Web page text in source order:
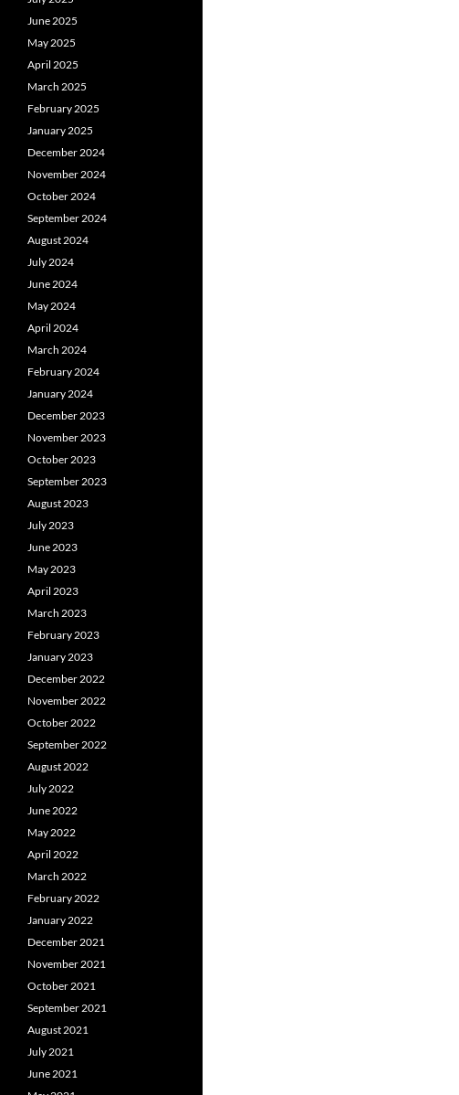
June 2025
May 2025
April 2025
March 2025
February 2025
January 2025
December 2024
November 2024
October 2024
September 2024
August 2024
July 2024
June 2024
May 2024
April 2024
March 2024
February 2024
January 2024
December 2023
November 2023
October 2023
September 2023
August 2023
July 2023
June 2023
May 2023
April 2023
March 2023
February 2023
January 2023
December 2022
November 2022
October 2022
September 2022
August 2022
July 2022
June 2022
May 2022
April 2022
March 2022
February 2022
January 2022
December 2021
November 2021
October 2021
September 2021
August 2021
July 2021
June 2021